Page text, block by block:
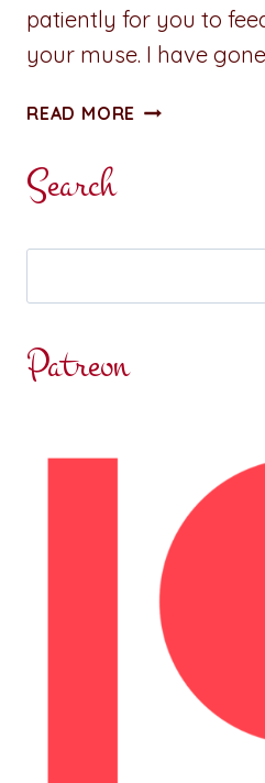
patiently for you to
your muse. I have
READ MORE ADVENTURES
Search
Patreon